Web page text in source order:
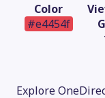
Color
#e4454f
Explore